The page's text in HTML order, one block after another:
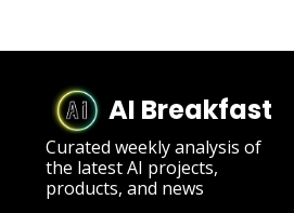
AI Breakfast
Curated weekly analysis of
the latest AI projects,
products, and news